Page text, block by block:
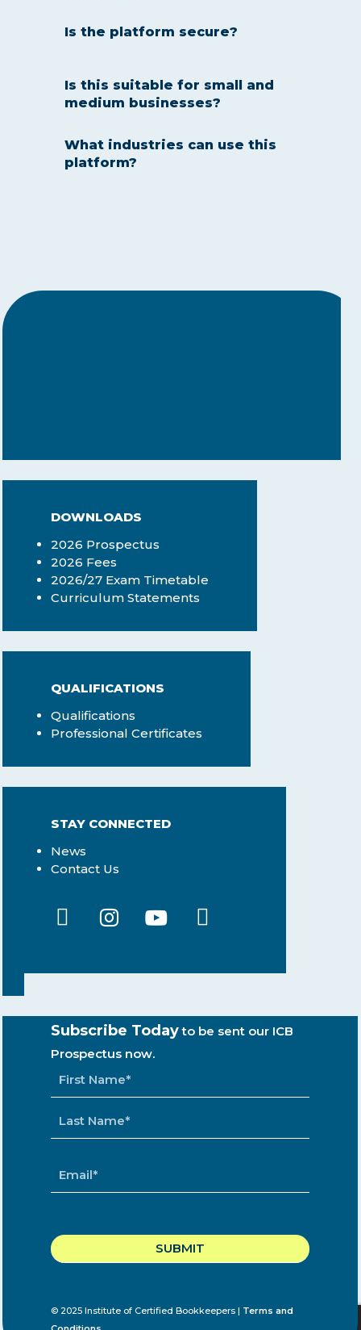
Yes — optional certification and
development.
Is the platform secure?
Absolutely — all tests are
delivered online with secure
are deployed to ensure
authenticity.
Is this suitable for small and
medium businesses?
Yes — the platform is
affordable, simple to
What industries can use this
platform?
assessments can benefit.
DOWNLOADS
2026 Prospectus
2026 Fees
2026/27 Exam Timetable
Curriculum Statements
QUALIFICATIONS
Qualifications
Professional Certificates
STAY CONNECTED
News
Contact Us
Subscribe Today to be sent our ICB
Prospectus now.
© 2025 Institute of Certified Bookkeepers | Terms and